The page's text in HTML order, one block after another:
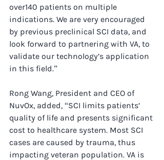
over140 patients on multiple
indications. We are very encouraged
by previous preclinical SCI data, and
look forward to partnering with VA, to
validate our technology’s application
in this field.”
Rong Wang, President and CEO of
NuvOx, added, “SCI limits patients’
quality of life and presents significant
cost to healthcare system. Most SCI
cases are caused by trauma, thus
impacting veteran population. VA is